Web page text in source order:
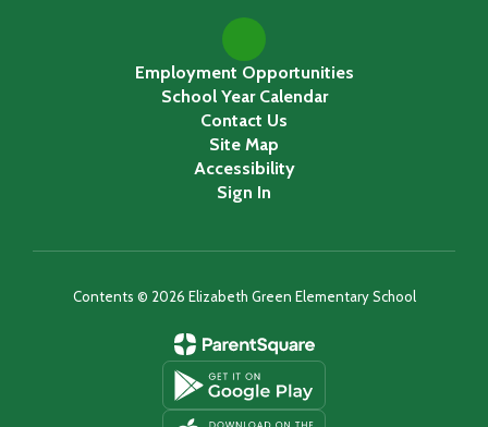
Employment Opportunities
School Year Calendar
Contact Us
Site Map
Accessibility
Sign In
Contents © 2026 Elizabeth Green Elementary School